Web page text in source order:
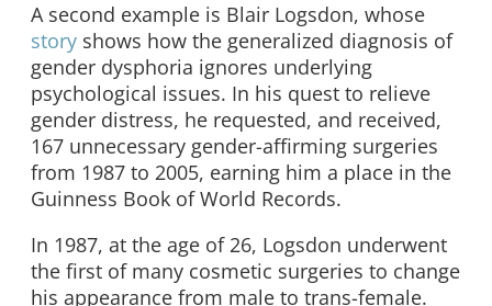
A second example is Blair Logsdon, whose
story shows how the generalized diagnosis of
gender dysphoria ignores underlying
psychological issues. In his quest to relieve
gender distress, he requested, and received,
167 unnecessary gender-affirming surgeries
from 1987 to 2005, earning him a place in the
Guinness Book of World Records.
In 1987, at the age of 26, Logsdon underwent
the first of many cosmetic surgeries to change
his appearance from male to trans-female.